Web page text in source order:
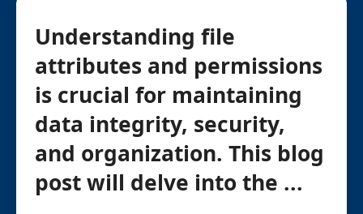
Understanding file
attributes and permissions
is crucial for maintaining
data integrity, security,
and organization. This blog
post will delve into the ...